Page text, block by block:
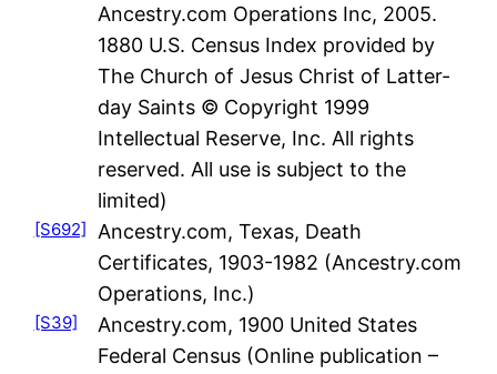
Ancestry.com Operations Inc, 2005.
1880 U.S. Census Index provided by
The Church of Jesus Christ of Latter-
day Saints © Copyright 1999
Intellectual Reserve, Inc. All rights
reserved. All use is subject to the
limited)
[S692]
Ancestry.com, Texas, Death
Certificates, 1903-1982 (Ancestry.com
Operations, Inc.)
[S39]
Ancestry.com, 1900 United States
Federal Census (Online publication –